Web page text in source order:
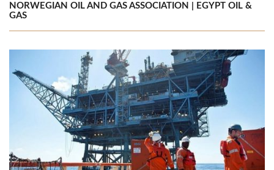
NORWEGIAN OIL AND GAS ASSOCIATION | EGYPT OIL &
GAS